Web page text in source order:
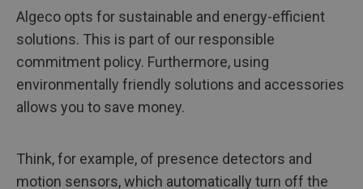
Algeco opts for sustainable and energy-efficient
solutions. This is part of our responsible
commitment policy. Furthermore, using
environmentally friendly solutions and accessories
allows you to save money.
Think, for example, of presence detectors and
motion sensors, which automatically turn off the